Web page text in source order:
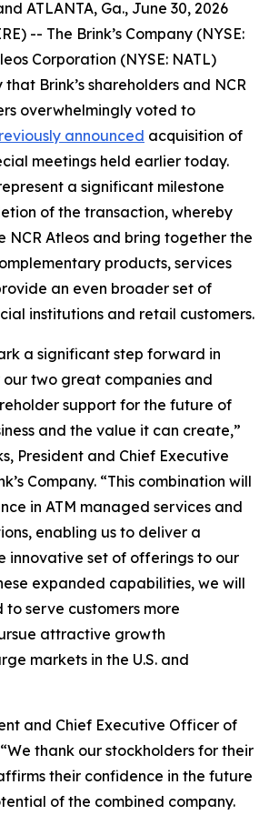
ATLANTA, Ga., June 30, 2026
-- The Brink’s Company (NYSE:
Corporation (NYSE: NATL)
Brink’s shareholders and NCR
overwhelmingly voted to
announced acquisition of
meetings held earlier today.
a significant milestone
of the transaction, whereby
NCR Atleos and bring together the
products, services
an even broader set of
institutions and retail customers.
a significant step forward in
two great companies and
support for the future of
and the value it can create,”
President and Chief Executive
Company. “This combination will
in ATM managed services and
enabling us to deliver a
innovative set of offerings to our
expanded capabilities, we will
to serve customers more
attractive growth
markets in the U.S. and
and Chief Executive Officer of
thank our stockholders for their
their confidence in the future
of the combined company.